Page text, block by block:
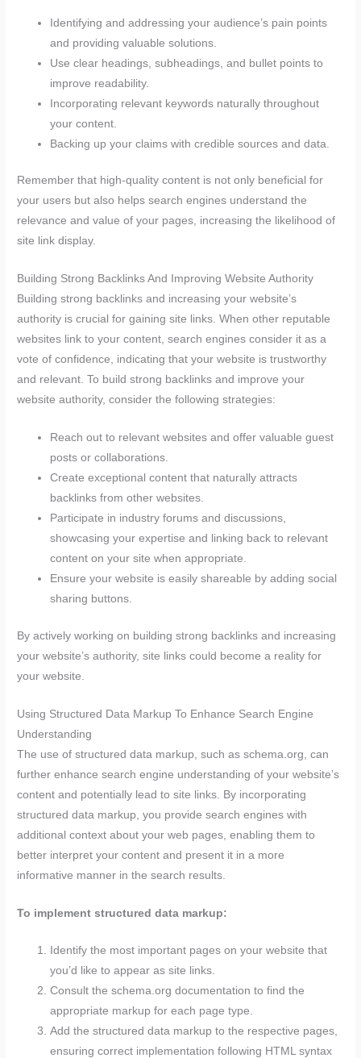
Identifying and addressing your audience’s pain points
and providing valuable solutions.
Use clear headings, subheadings, and bullet points to
improve readability.
Incorporating relevant keywords naturally throughout
your content.
Backing up your claims with credible sources and data.
Remember that high-quality content is not only beneficial for
your users but also helps search engines understand the
relevance and value of your pages, increasing the likelihood of
site link display.
Building Strong Backlinks And Improving Website Authority
Building strong backlinks and increasing your website’s
authority is crucial for gaining site links. When other reputable
websites link to your content, search engines consider it as a
vote of confidence, indicating that your website is trustworthy
and relevant. To build strong backlinks and improve your
website authority, consider the following strategies:
Reach out to relevant websites and offer valuable guest
posts or collaborations.
Create exceptional content that naturally attracts
backlinks from other websites.
Participate in industry forums and discussions,
showcasing your expertise and linking back to relevant
content on your site when appropriate.
Ensure your website is easily shareable by adding social
sharing buttons.
By actively working on building strong backlinks and increasing
your website’s authority, site links could become a reality for
your website.
Using Structured Data Markup To Enhance Search Engine
Understanding
The use of structured data markup, such as schema.org, can
further enhance search engine understanding of your website’s
content and potentially lead to site links. By incorporating
structured data markup, you provide search engines with
additional context about your web pages, enabling them to
better interpret your content and present it in a more
informative manner in the search results.
To implement structured data markup:
Identify the most important pages on your website that
you’d like to appear as site links.
Consult the schema.org documentation to find the
appropriate markup for each page type.
Add the structured data markup to the respective pages,
ensuring correct implementation following HTML syntax